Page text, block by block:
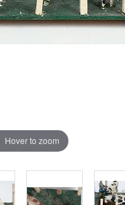
Hover to zoom